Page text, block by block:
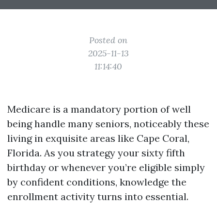
Posted on
2025-11-13
11:14:40
Medicare is a mandatory portion of well
being handle many seniors, noticeably these
living in exquisite areas like Cape Coral,
Florida. As you strategy your sixty fifth
birthday or whenever you’re eligible simply
by confident conditions, knowledge the
enrollment activity turns into essential.